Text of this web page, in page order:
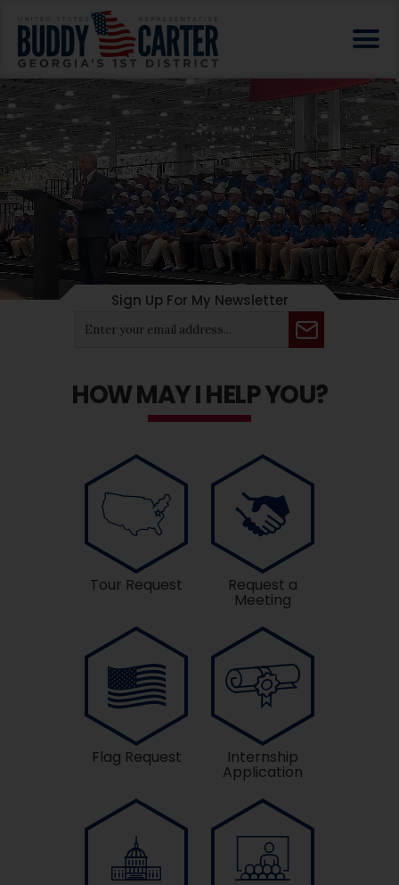
Sign Up For My Newsletter
HOW MAY I HELP YOU?
Tour Request Request a
Meeting
Flag Request Internship
Application